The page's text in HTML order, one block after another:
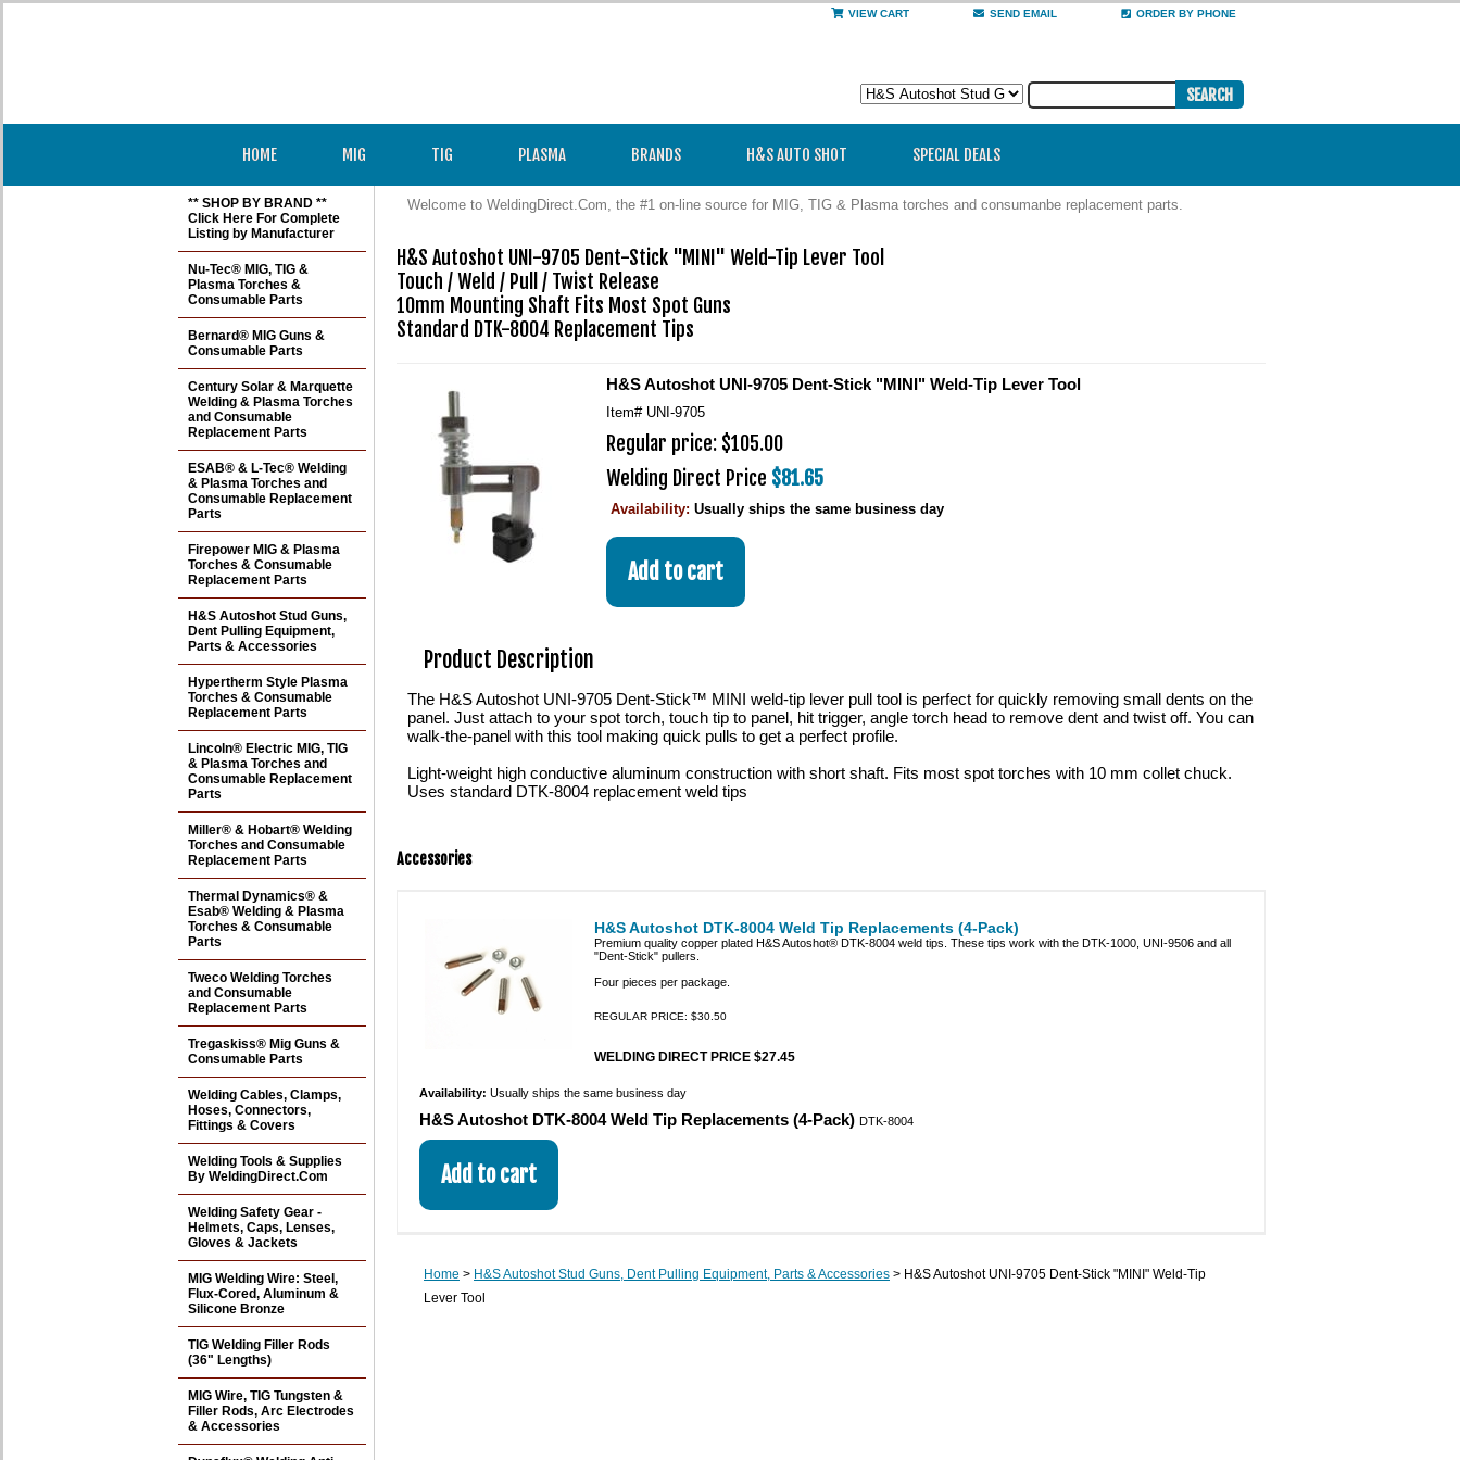
VIEW CART SEND EMAIL ORDER BY PHONE
HOME MIG TIG PLASMA BRANDS H&S AUTO SHOT SPECIAL DEALS
Welcome to WeldingDirect.Com, the #1 on-line source for MIG, TIG & Plasma torches and consumanbe replacement parts.
H&S Autoshot UNI-9705 Dent-Stick "MINI" Weld-Tip Lever Tool
Touch / Weld / Pull / Twist Release
10mm Mounting Shaft Fits Most Spot Guns
Standard DTK-8004 Replacement Tips
H&S Autoshot UNI-9705 Dent-Stick "MINI" Weld-Tip Lever Tool
Item# UNI-9705
Regular price: $105.00
Welding Direct Price $81.65
Availability: Usually ships the same business day
Product Description
The H&S Autoshot UNI-9705 Dent-Stick™ MINI weld-tip lever pull tool is perfect for quickly removing small dents on the
panel. Just attach to your spot torch, touch tip to panel, hit trigger, angle torch head to remove dent and twist off. You can
walk-the-panel with this tool making quick pulls to get a perfect profile.
Light-weight high conductive aluminum construction with short shaft. Fits most spot torches with 10 mm collet chuck.
Uses standard DTK-8004 replacement weld tips
Accessories
H&S Autoshot DTK-8004 Weld Tip Replacements (4-Pack)
Premium quality copper plated H&S Autoshot® DTK-8004 weld tips. These tips work with the DTK-1000, UNI-9506 and all
"Dent-Stick" pullers.
Four pieces per package.
REGULAR PRICE: $30.50
WELDING DIRECT PRICE $27.45
Availability: Usually ships the same business day
H&S Autoshot DTK-8004 Weld Tip Replacements (4-Pack) DTK-8004
Home > H&S Autoshot Stud Guns, Dent Pulling Equipment, Parts & Accessories > H&S Autoshot UNI-9705 Dent-Stick "MINI" Weld-Tip
Lever Tool
** SHOP BY BRAND **
Click Here For Complete
Listing by Manufacturer
Nu-Tec® MIG, TIG &
Plasma Torches &
Consumable Parts
Bernard® MIG Guns &
Consumable Parts
Century Solar & Marquette
Welding & Plasma Torches
and Consumable
Replacement Parts
ESAB® & L-Tec® Welding
& Plasma Torches and
Consumable Replacement
Parts
Firepower MIG & Plasma
Torches & Consumable
Replacement Parts
H&S Autoshot Stud Guns,
Dent Pulling Equipment,
Parts & Accessories
Hypertherm Style Plasma
Torches & Consumable
Replacement Parts
Lincoln® Electric MIG, TIG
& Plasma Torches and
Consumable Replacement
Parts
Miller® & Hobart® Welding
Torches and Consumable
Replacement Parts
Thermal Dynamics® &
Esab® Welding & Plasma
Torches & Consumable
Parts
Tweco Welding Torches
and Consumable
Replacement Parts
Tregaskiss® Mig Guns &
Consumable Parts
Welding Cables, Clamps,
Hoses, Connectors,
Fittings & Covers
Welding Tools & Supplies
By WeldingDirect.Com
Welding Safety Gear -
Helmets, Caps, Lenses,
Gloves & Jackets
MIG Welding Wire: Steel,
Flux-Cored, Aluminum &
Silicone Bronze
TIG Welding Filler Rods
(36" Lengths)
MIG Wire, TIG Tungsten &
Filler Rods, Arc Electrodes
& Accessories